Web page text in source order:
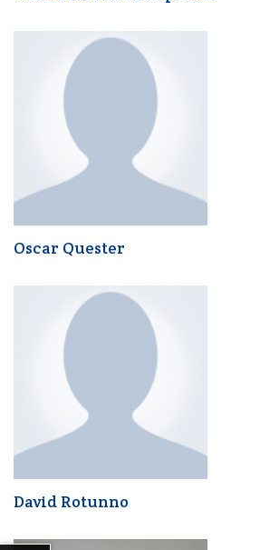
Oscar Quester
David Rotunno